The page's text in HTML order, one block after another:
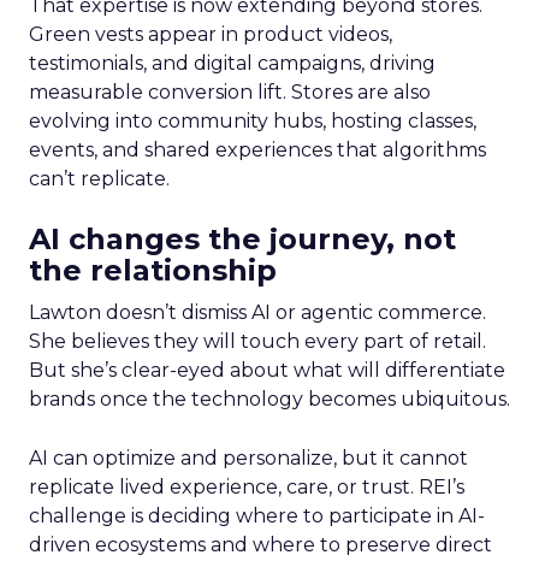
That expertise is now extending beyond stores.
Green vests appear in product videos,
testimonials, and digital campaigns, driving
measurable conversion lift. Stores are also
evolving into community hubs, hosting classes,
events, and shared experiences that algorithms
can’t replicate.
AI changes the journey, not
the relationship
Lawton doesn’t dismiss AI or agentic commerce.
She believes they will touch every part of retail.
But she’s clear-eyed about what will differentiate
brands once the technology becomes ubiquitous.
AI can optimize and personalize, but it cannot
replicate lived experience, care, or trust. REI’s
challenge is deciding where to participate in AI-
driven ecosystems and where to preserve direct